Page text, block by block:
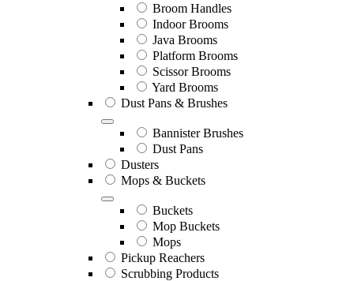
Broom Handles
Indoor Brooms
Java Brooms
Platform Brooms
Scissor Brooms
Yard Brooms
Dust Pans & Brushes
Bannister Brushes
Dust Pans
Dusters
Mops & Buckets
Buckets
Mop Buckets
Mops
Pickup Reachers
Scrubbing Products